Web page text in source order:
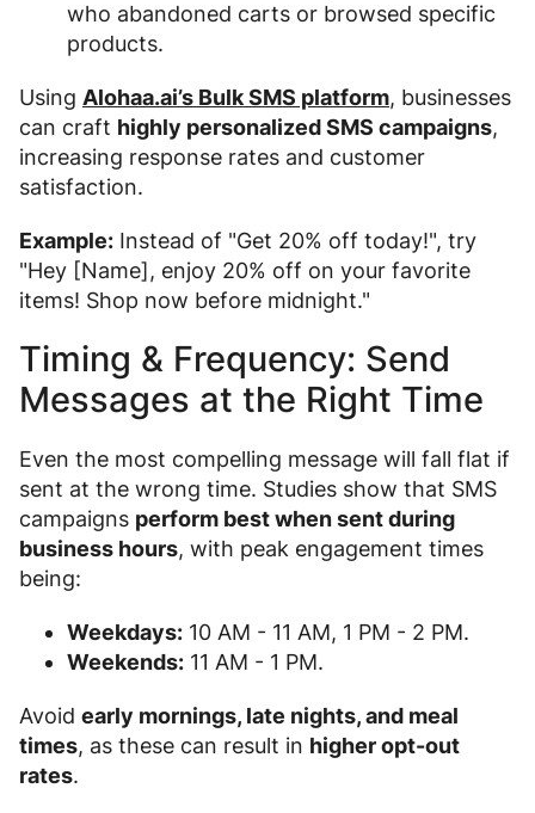
who abandoned carts or browsed specific
products.
Using Alohaa.ai’s Bulk SMS platform, businesses
can craft highly personalized SMS campaigns,
increasing response rates and customer
satisfaction.
Example: Instead of "Get 20% off today!", try
"Hey [Name], enjoy 20% off on your favorite
items! Shop now before midnight."
Timing & Frequency: Send
Messages at the Right Time
Even the most compelling message will fall flat if
sent at the wrong time. Studies show that SMS
campaigns perform best when sent during
business hours, with peak engagement times
being:
Weekdays: 10 AM - 11 AM, 1 PM - 2 PM.
Weekends: 11 AM - 1 PM.
Avoid early mornings, late nights, and meal
times, as these can result in higher opt-out
rates.